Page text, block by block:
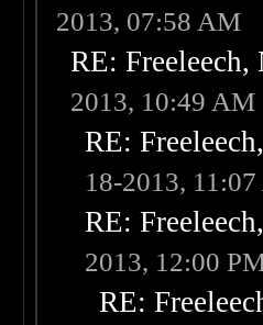
2013, 07:58 AM
RE:
2013, 10:49 AM
RE:
18-2013,
RE:
2013, 12:00
RE: